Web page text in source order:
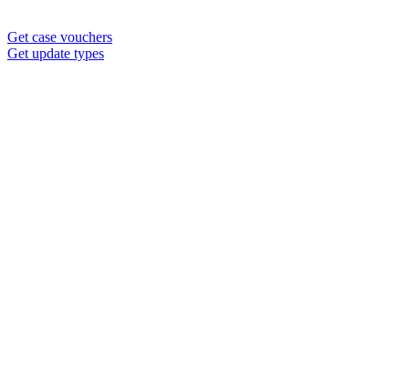
Get case vouchers
Get update types